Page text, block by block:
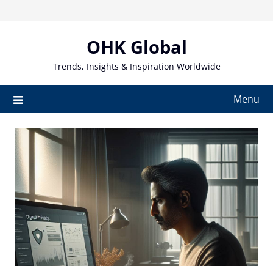
OHK Global
Trends, Insights & Inspiration Worldwide
Menu